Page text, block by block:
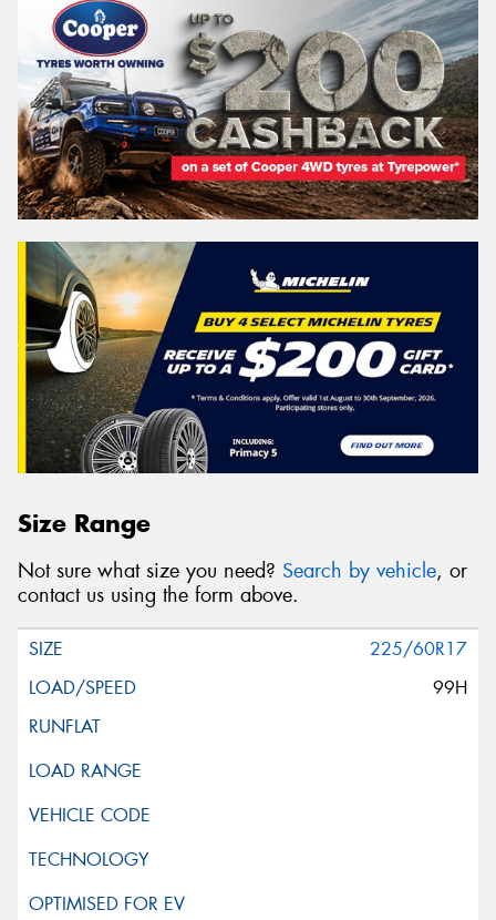
Size Range
Not sure what size you need? Search by vehicle, or
contact us using the form above.
225/60R17
99H